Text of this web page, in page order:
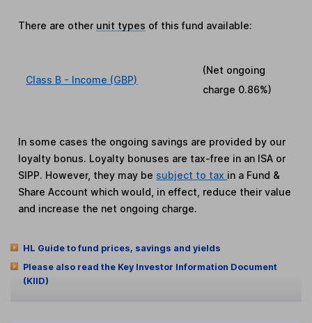
There are other unit types of this fund available:
Class B - Income (GBP)
(Net ongoing
charge 0.86%)
In some cases the ongoing savings are provided by our
loyalty bonus. Loyalty bonuses are tax-free in an ISA or
SIPP. However, they may be subject to tax in a Fund &
Share Account which would, in effect, reduce their value
and increase the net ongoing charge.
HL Guide to fund prices, savings and yields
Please also read the Key Investor Information Document
(KIID)